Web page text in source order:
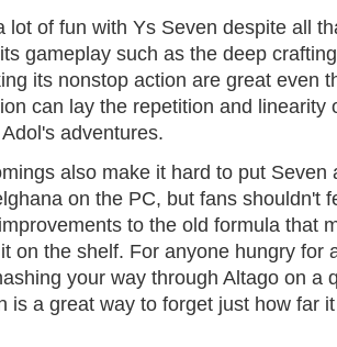
lot of fun with Ys Seven despite all
gameplay such as the deep
its nonstop action are great even
can lay the repetition and linearity
adventures.
also make it hard to put Seven
on the PC, but fans shouldn't
to the old formula that
on the shelf. For anyone hungry for
your way through Altago on a
is a great way to forget just how far